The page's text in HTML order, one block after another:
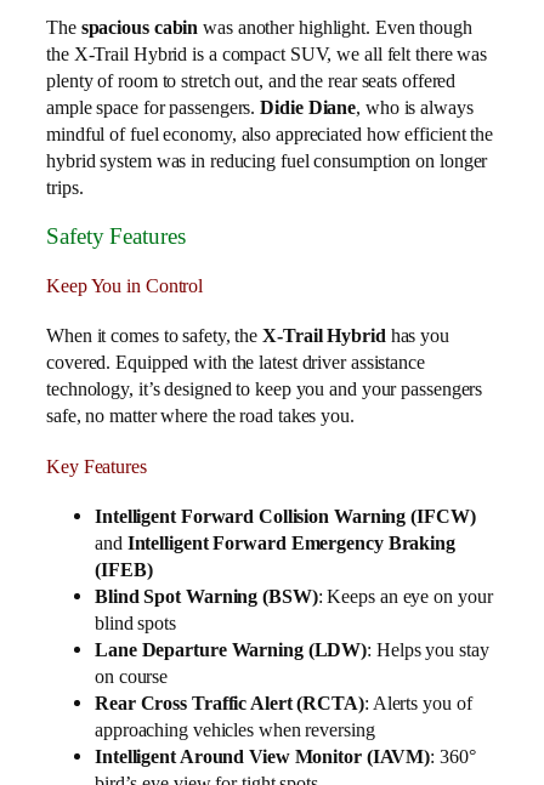
The spacious cabin was another highlight. Even though
the X-Trail Hybrid is a compact SUV, we all felt there was
plenty of room to stretch out, and the rear seats offered
ample space for passengers.Didie Diane, who is always
mindful of fuel economy, also appreciated how efficient the
hybrid system was in reducing fuel consumption on longer
trips.
Safety Features
Keep You in Control
When it comes to safety, theX-Trail Hybridhas you
covered. Equipped with the latest driver assistance
technology, it’s designed to keep you and your passengers
safe, no matter where the road takes you.
Key Features
Intelligent Forward Collision Warning (IFCW)
and Intelligent Forward Emergency Braking
(IFEB)
Blind Spot Warning (BSW): Keeps an eye on your
blind spots
Lane Departure Warning (LDW): Helps you stay
on course
Rear Cross Traffic Alert (RCTA): Alerts you of
approaching vehicles when reversing
Intelligent Around View Monitor (IAVM): 360°